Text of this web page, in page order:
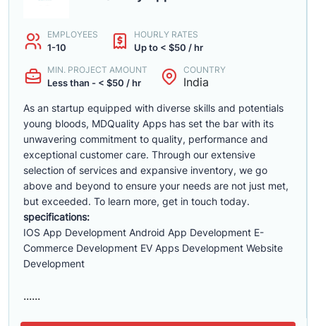
EMPLOYEES
1-10
HOURLY RATES
Up to < $50 / hr
MIN. PROJECT AMOUNT
Less than - < $50 / hr
COUNTRY
India
As an startup equipped with diverse skills and potentials
young bloods, MDQuality Apps has set the bar with its
unwavering commitment to quality, performance and
exceptional customer care. Through our extensive
selection of services and expansive inventory, we go
above and beyond to ensure your needs are not just met,
but exceeded. To learn more, get in touch today.
specifications:
IOS App Development Android App Development E-
Commerce Development EV Apps Development Website
Development
......